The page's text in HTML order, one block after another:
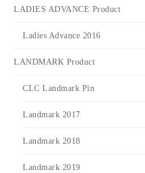
LADIES ADVANCE Product
Ladies Advance 2016
LANDMARK Product
CLC Landmark Pin
Landmark 2017
Landmark 2018
Landmark 2019